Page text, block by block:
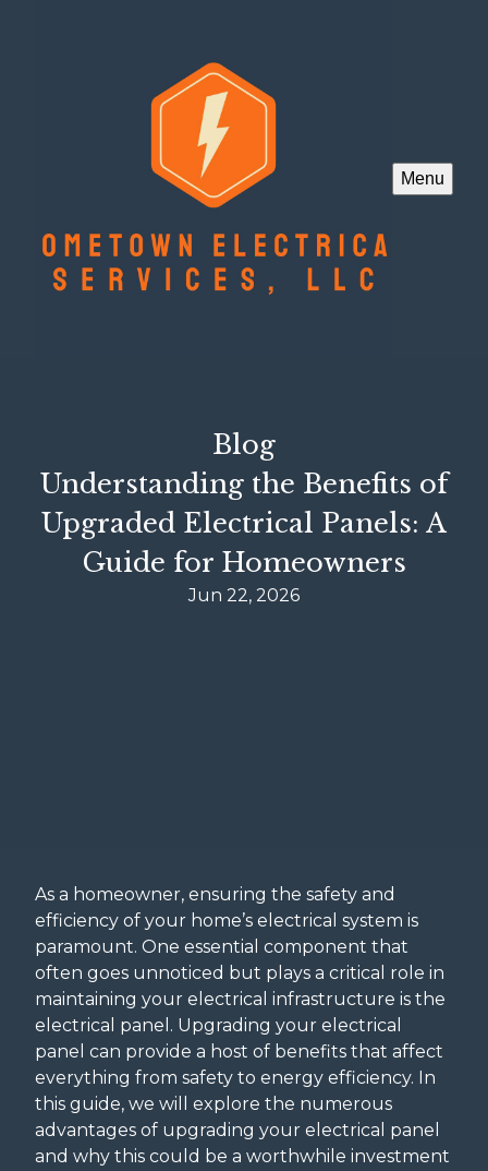
Menu
Blog
Understanding the Benefits of
Upgraded Electrical Panels: A
Guide for Homeowners
Jun 22, 2026
As a homeowner, ensuring the safety and
efficiency of your home’s electrical system is
paramount. One essential component that
often goes unnoticed but plays a critical role in
maintaining your electrical infrastructure is the
electrical panel. Upgrading your electrical
panel can provide a host of benefits that affect
everything from safety to energy efficiency. In
this guide, we will explore the numerous
advantages of upgrading your electrical panel
and why this could be a worthwhile investment